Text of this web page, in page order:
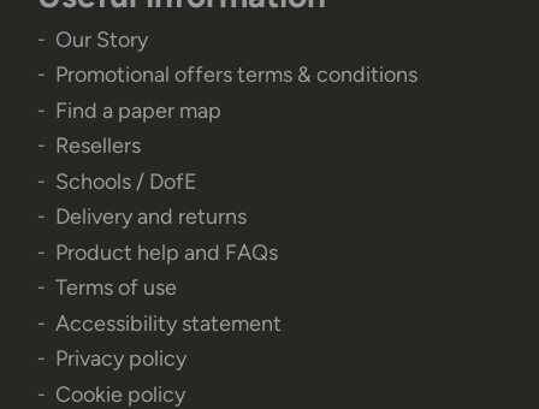
Our Story
Promotional offers terms & conditions
Find a paper map
Resellers
Schools / DofE
Delivery and returns
Product help and FAQs
Terms of use
Accessibility statement
Privacy policy
Cookie policy